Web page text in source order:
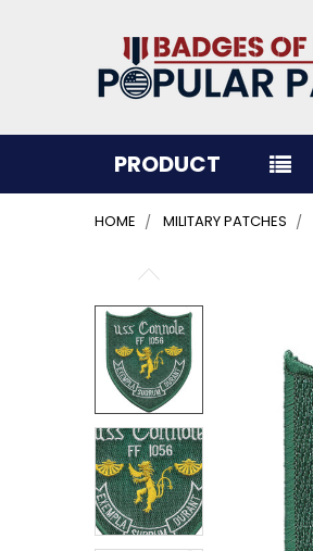
PRODUCT
HOME MILITARY PATCHES
BOUGHT
TOGETHER:
SELECT
ALL
ADD
SELECTED
TO CART